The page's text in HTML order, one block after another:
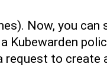
Now, you
Kubewarden
request to create